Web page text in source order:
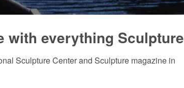
with everything Sculpture
Sculpture Center and Sculpture magazine in